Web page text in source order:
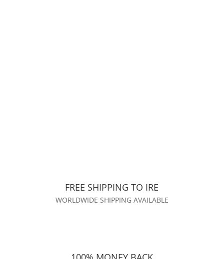
FREE SHIPPING TO IRE
WORLDWIDE SHIPPING AVAILABLE